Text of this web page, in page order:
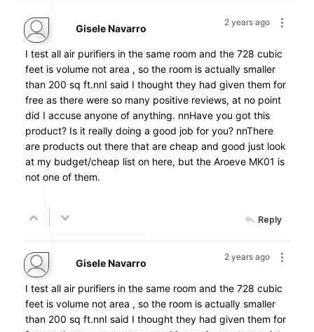
2 years ago
Gisele Navarro
I test all air purifiers in the same room and the 728 cubic
feet is volume not area , so the room is actually smaller
than 200 sq ft.nnI said I thought they had given them for
free as there were so many positive reviews, at no point
did I accuse anyone of anything. nnHave you got this
product? Is it really doing a good job for you? nnThere
are products out there that are cheap and good just look
at my budget/cheap list on here, but the Aroeve MK01 is
not one of them.
Reply
2 years ago
Gisele Navarro
I test all air purifiers in the same room and the 728 cubic
feet is volume not area , so the room is actually smaller
than 200 sq ft.nnI said I thought they had given them for